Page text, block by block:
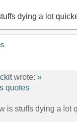
dying a lot
wrote: »
quotes
is stuffs dying a lot